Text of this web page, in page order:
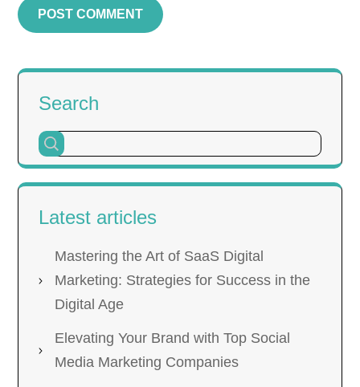
Search
Latest articles
Mastering the Art of SaaS Digital
Marketing: Strategies for Success in the
Digital Age
Elevating Your Brand with Top Social
Media Marketing Companies